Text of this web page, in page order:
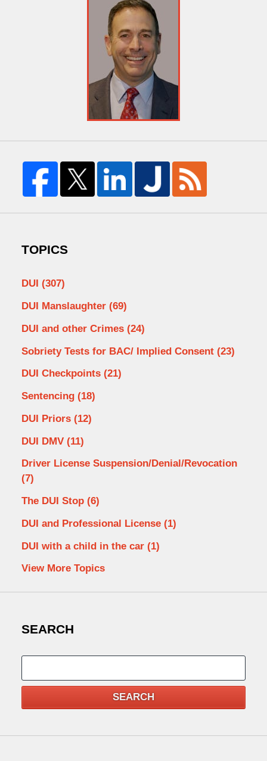
TOPICS
DUI (307)
DUI Manslaughter (69)
DUI and other Crimes (24)
Sobriety Tests for BAC/ Implied Consent (23)
DUI Checkpoints (21)
Sentencing (18)
DUI Priors (12)
DUI DMV (11)
Driver License Suspension/Denial/Revocation
(7)
The DUI Stop (6)
DUI and Professional License (1)
DUI with a child in the car (1)
View More Topics
SEARCH
SEARCH